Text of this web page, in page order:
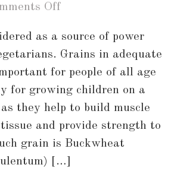
Offon
are
the
Uses
and
Health
Benefits
of
Buckwheat
as a source of power
Grains in adequate
for people of all age
for growing children on a
they help to build muscle
and provide strength to
grain is Buckwheat
[…]